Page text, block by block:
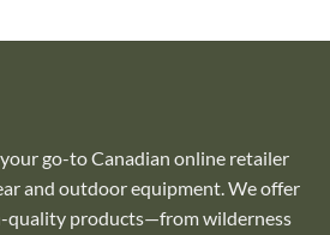
go-to Canadian online retailer
and outdoor equipment. We offer
quality products—from wilderness